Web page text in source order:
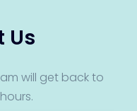
Us
will get back to